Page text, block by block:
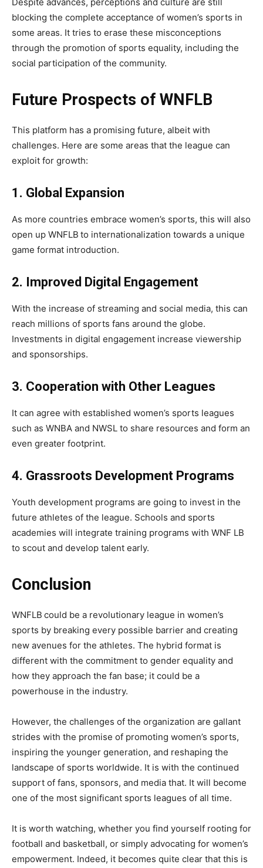
blocking the complete acceptance of women’s sports in
some areas. It tries to erase these misconceptions
through the promotion of sports equality, including the
social participation of the community.
Future Prospects of WNFLB
This platform has a promising future, albeit with
challenges. Here are some areas that the league can
exploit for growth:
1. Global Expansion
As more countries embrace women’s sports, this will also
open up WNFLB to internationalization towards a unique
game format introduction.
2. Improved Digital Engagement
With the increase of streaming and social media, this can
reach millions of sports fans around the globe.
Investments in digital engagement increase viewership
and sponsorships.
3. Cooperation with Other Leagues
It can agree with established women’s sports leagues
such as WNBA and NWSL to share resources and form an
even greater footprint.
4. Grassroots Development Programs
Youth development programs are going to invest in the
future athletes of the league. Schools and sports
academies will integrate training programs with WNF LB
to scout and develop talent early.
Conclusion
WNFLB could be a revolutionary league in women’s
sports by breaking every possible barrier and creating
new avenues for the athletes. The hybrid format is
different with the commitment to gender equality and
how they approach the fan base; it could be a
powerhouse in the industry.
However, the challenges of the organization are gallant
strides with the promise of promoting women’s sports,
inspiring the younger generation, and reshaping the
landscape of sports worldwide. It is with the continued
support of fans, sponsors, and media that. It will become
one of the most significant sports leagues of all time.
It is worth watching, whether you find yourself rooting for
football and basketball, or simply advocating for women’s
empowerment. Indeed, it becomes quite clear that this is